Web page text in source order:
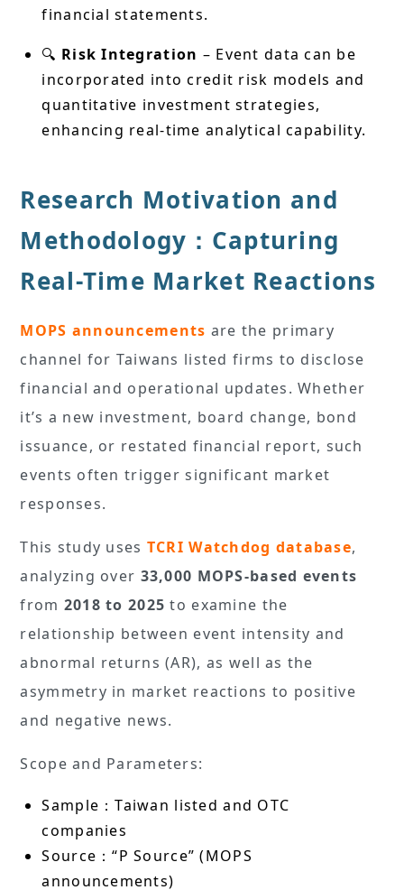
financial statements.
🔍 Risk Integration – Event data can be
incorporated into credit risk models and
quantitative investment strategies,
enhancing real-time analytical capability.
Research Motivation and
Methodology：Capturing
Real-Time Market Reactions
MOPS announcements are the primary
channel for Taiwans listed firms to disclose
financial and operational updates. Whether
it’s a new investment, board change, bond
issuance, or restated financial report, such
events often trigger significant market
responses.
This study uses TCRI Watchdog database,
analyzing over 33,000 MOPS-based events
from 2018 to 2025 to examine the
relationship between event intensity and
abnormal returns (AR), as well as the
asymmetry in market reactions to positive
and negative news.
Scope and Parameters:
Sample：Taiwan listed and OTC
companies
Source：“P Source” (MOPS
announcements)